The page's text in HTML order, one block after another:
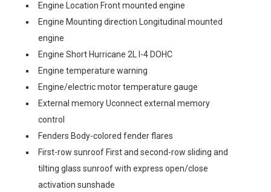
Engine Location Front mounted engine
Engine Mounting direction Longitudinal mounted
engine
Engine Short Hurricane 2L I-4 DOHC
Engine temperature warning
Engine/electric motor temperature gauge
External memory Uconnect external memory
control
Fenders Body-colored fender flares
First-row sunroof First and second-row sliding and
tilting glass sunroof with express open/close
activation sunshade